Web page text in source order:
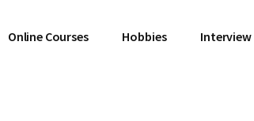
Online Courses Hobbies Interview